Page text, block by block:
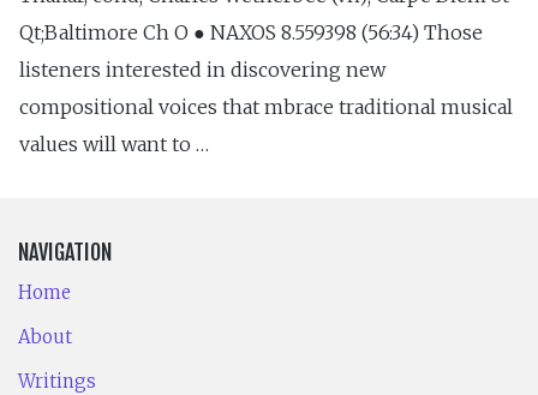
Qt;Baltimore Ch O ● NAXOS 8.559398 (56:34) Those
listeners interested in discovering new
compositional voices that mbrace traditional musical
values will want to …
NAVIGATION
Home
About
Writings